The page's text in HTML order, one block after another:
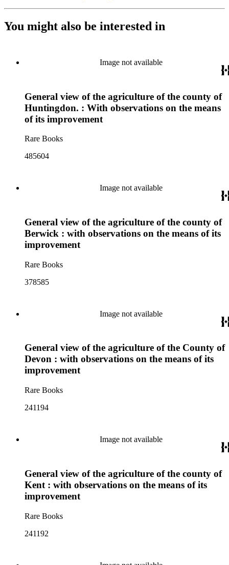
You might also be interested in
Image not available
General view of the agriculture of the county of
Huntingdon. : With observations on the means
of its improvement
Rare Books
485604
Image not available
General view of the agriculture of the county of
Berwick : with observations on the means of its
improvement
Rare Books
378585
Image not available
General view of the agriculture of the County of
Devon : with observations on the means of its
improvement
Rare Books
241194
Image not available
General view of the agriculture of the county of
Kent : with observations on the means of its
improvement
Rare Books
241192